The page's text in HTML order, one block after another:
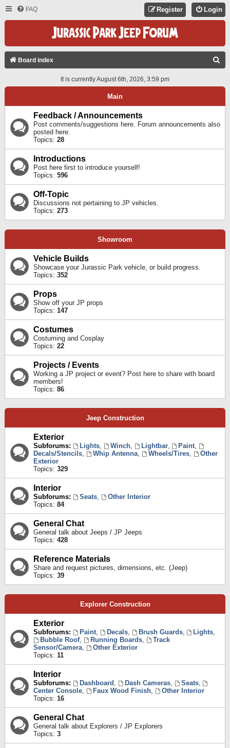
FAQ Login
Register
Board index
A
It is currently August 6th, 2026, 3:59 pm
Main
Feedback / Announcements
Post comments/suggestions here. Forum announcements also
posted here.
Topics: 28
Introductions
Post here first to introduce yourself!
Topics: 596
Off-Topic
Discussions not pertaining to JP vehicles.
Topics: 273
Showroom
Vehicle Builds
Showcase your Jurassic Park vehicle, or build progress.
Topics: 352
Props
Show off your JP props
Topics: 147
Costumes
Costuming and Cosplay
Topics: 22
Projects / Events
Working a JP project or event? Post here to share with board
members!
Topics: 86
Jeep Construction
Exterior
Subforums: Lights, Winch, Lightbar, Paint,
Decals/Stencils, Whip Antenna, Wheels/Tires,
Other
Exterior
Topics: 329
Interior
Subforums: Seats,
Other Interior
Topics: 84
General Chat
General talk about Jeeps / JP Jeeps
Topics: 428
Reference Materials
Share and request pictures, dimensions, etc. (Jeep)
Topics: 39
Explorer Construction
Exterior
Subforums: Paint, Decals, Brush Guards, Lights,
Bubble Roof, Running Boards,
Track
Sensor/Camera,
Other Exterior
Topics: 11
Interior
Subforums: Dashboard , Dash Cameras, Seats,
Center Console, Faux Wood Finish,
Other Interior
Topics: 16
General Chat
General talk about Explorers / JP Explorers
Topics: 3